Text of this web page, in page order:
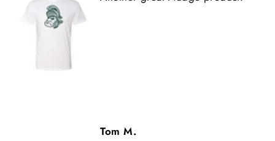
Tom M.